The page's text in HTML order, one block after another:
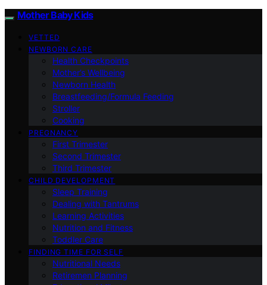
Mother Baby Kids
VETTED
NEWBORN CARE
Health Checkpoints
Mother’s Wellbeing
Newborn Health
Breastfeeding/Formula Feeding
Stroller
Cooking
PREGNANCY
First Trimester
Second Trimester
Third Trimester
CHILD DEVELOPMENT
Sleep Training
Dealing with Tantrums
Learning Activities
Nutrition and Fitness
Toddler Care
FINDING TIME FOR SELF
Nutritional Needs
Retiremen Planning